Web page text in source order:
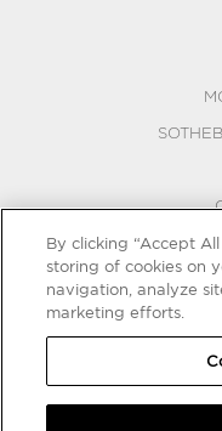
By clicking “Accept
storing of cookies on
navigation, analyze
marketing efforts.